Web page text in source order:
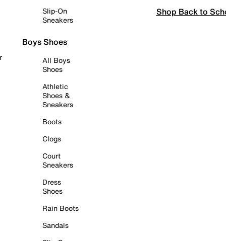
Slip-On
Sneakers
Boys Shoes
All Boys
Shoes
Athletic
Shoes &
Sneakers
Boots
Clogs
Court
Sneakers
Dress
Shoes
Rain Boots
Sandals
Shop Back to